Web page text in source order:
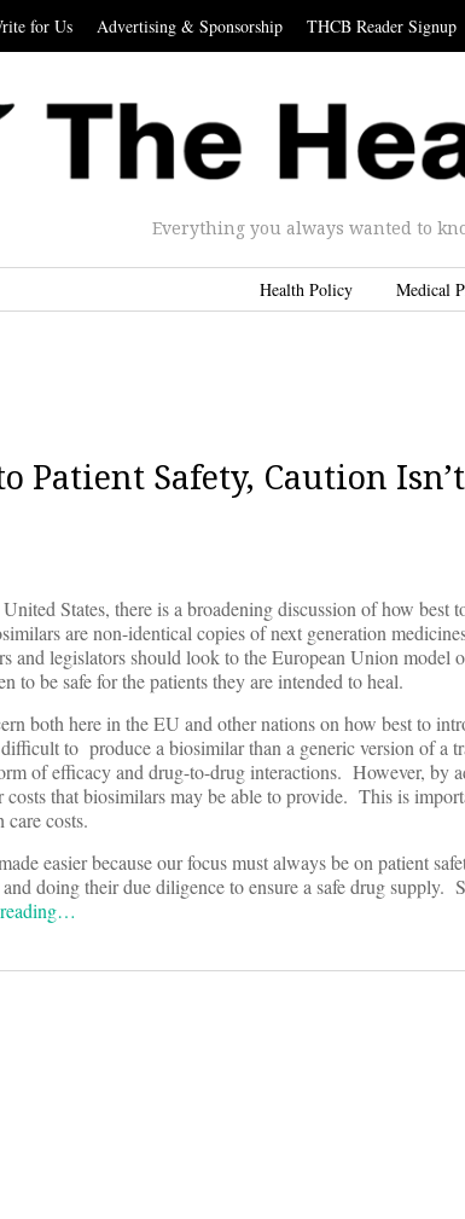
for Us Advertising & Sponsorship THCB Reader Signup
Everything you always wanted to
Health Policy Medical
Patient Safety, Caution
States, there is a broadening discussion of how best
are non-identical copies of next generation
and legislators should look to the European Union model
to be safe for the patients they are intended to heal.
both here in the EU and other nations on how best to
difficult to produce a biosimilar than a generic version of
of efficacy and drug-to-drug interactions. However, by
costs that biosimilars may be able to provide. This is
costs.
easier because our focus must always be on patient
doing their due diligence to ensure a safe drug